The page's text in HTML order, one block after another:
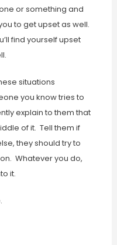
or something and
to get upset as well.
find yourself upset
situations
you know tries to
explain to them that
of it. Tell them if
they should try to
Whatever you do,
it.